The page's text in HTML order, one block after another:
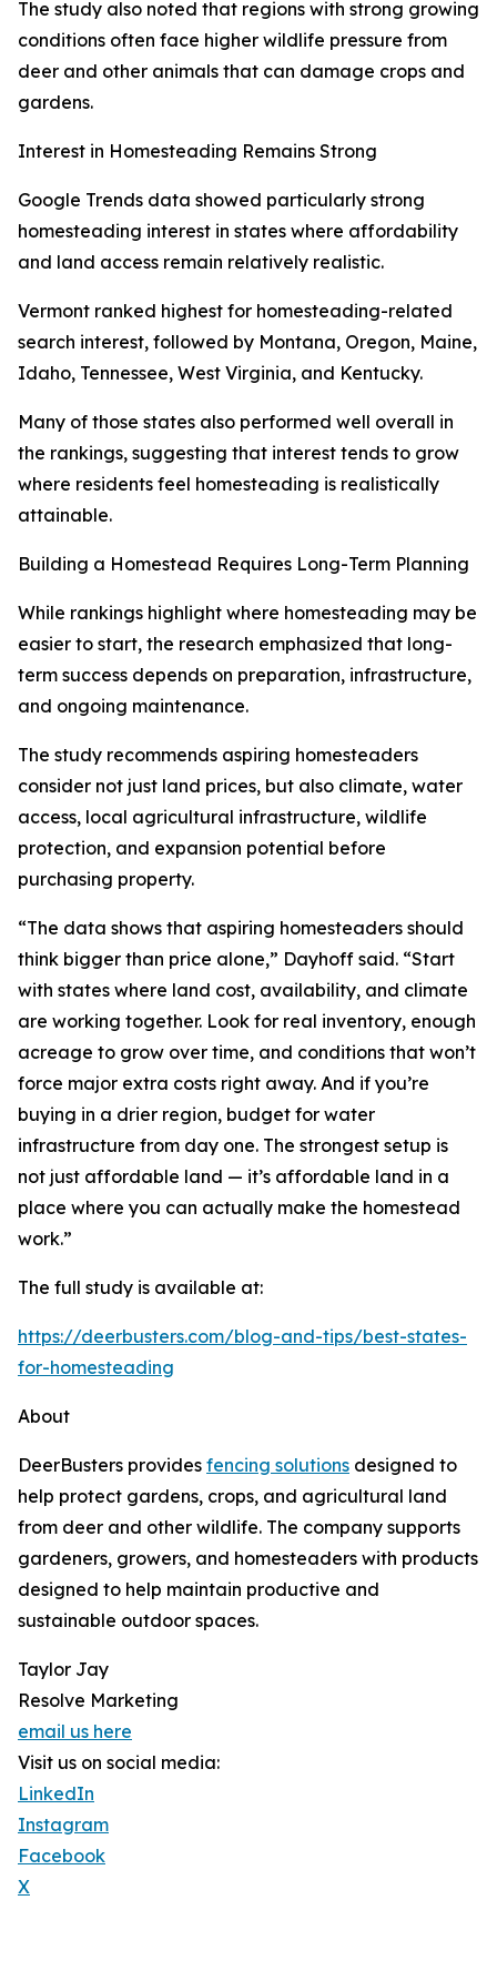
The study also noted that regions with strong growing
conditions often face higher wildlife pressure from
deer and other animals that can damage crops and
gardens.
Interest in Homesteading Remains Strong
Google Trends data showed particularly strong
homesteading interest in states where affordability
and land access remain relatively realistic.
Vermont ranked highest for homesteading-related
search interest, followed by Montana, Oregon, Maine,
Idaho, Tennessee, West Virginia, and Kentucky.
Many of those states also performed well overall in
the rankings, suggesting that interest tends to grow
where residents feel homesteading is realistically
attainable.
Building a Homestead Requires Long-Term Planning
While rankings highlight where homesteading may be
easier to start, the research emphasized that long-
term success depends on preparation, infrastructure,
and ongoing maintenance.
The study recommends aspiring homesteaders
consider not just land prices, but also climate, water
access, local agricultural infrastructure, wildlife
protection, and expansion potential before
purchasing property.
“The data shows that aspiring homesteaders should
think bigger than price alone,” Dayhoff said. “Start
with states where land cost, availability, and climate
are working together. Look for real inventory, enough
acreage to grow over time, and conditions that won’t
force major extra costs right away. And if you’re
buying in a drier region, budget for water
infrastructure from day one. The strongest setup is
not just affordable land — it’s affordable land in a
place where you can actually make the homestead
work.”
The full study is available at:
https://deerbusters.com/blog-and-tips/best-states-
for-homesteading
About
DeerBusters provides fencing solutions designed to
help protect gardens, crops, and agricultural land
from deer and other wildlife. The company supports
gardeners, growers, and homesteaders with products
designed to help maintain productive and
sustainable outdoor spaces.
Taylor Jay
Resolve Marketing
email us here
Visit us on social media:
LinkedIn
Instagram
Facebook
X